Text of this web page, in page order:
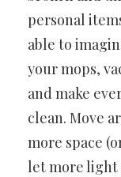
personal
able to
your mops,
and make
clean. Move
more space
let more light